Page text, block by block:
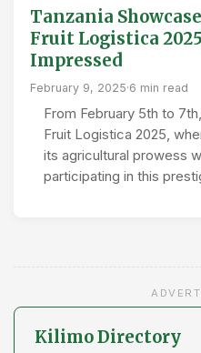
Tanzania
Fruit Logistica
Impressed
February 9, 2025·6 min read
From February 5th to
Fruit Logistica 2025,
its agricultural prowess
participating in this
Kilimo Directory